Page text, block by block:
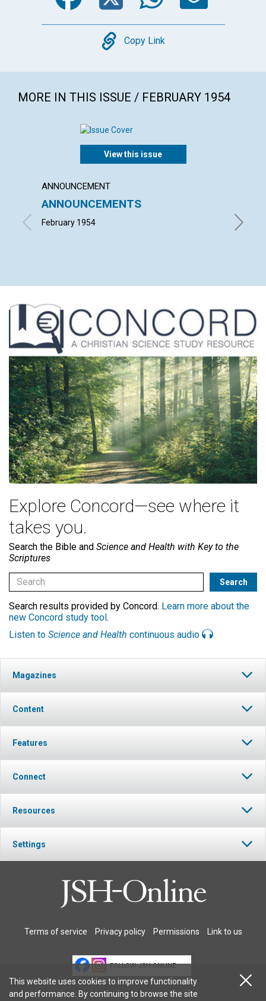
Copy
Copy Link
MORE IN THIS ISSUE / FEBRUARY 1954
View this issue
ANNOUNCEMENT
ANNOUNCEMENTS
February 1954
Explore Concord—see where it
takes you.
Search the Bible and Science and Health with Key to the
Scriptures
Search results provided by Concord. Learn more about the
new Concord study tool.
Listen to Science and Health continuous audio
Magazines
Content
Features
Connect
Resources
Settings
Terms of service Privacy policy Permissions Link to us
FOLLOW JSH-ONLINE
This website uses cookies to improve functionality
and performance. By continuing to browse the site